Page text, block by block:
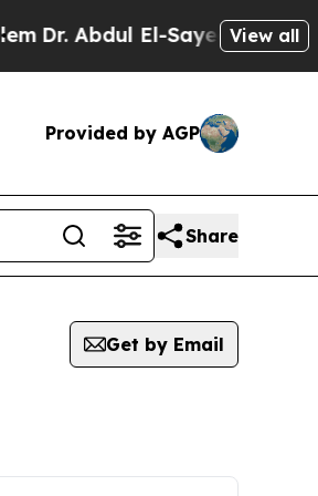
Dr. Abdul El-Sayed onView all
Provided by AGP
Share
Get by Email